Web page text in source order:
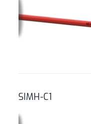
SIMH-C1